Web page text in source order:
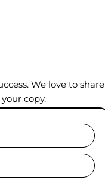
We love to share
copy.